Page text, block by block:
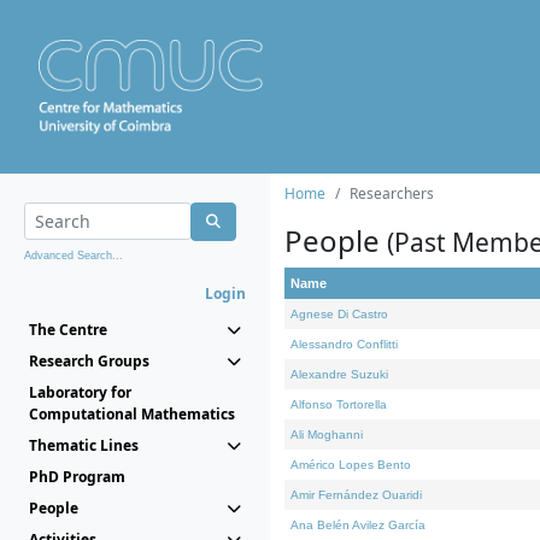
Advanced Search...
Login
The Centre
Research Groups
Laboratory for
Computational Mathematics
Thematic Lines
PhD Program
People
Home Researchers
People (Past
Name
Agnese Di Castro
Alessandro Conflitti
Alexandre Suzuki
Alfonso Tortorella
Ali Moghanni
Américo Lopes Bento
Amir Fernández Ouaridi
Ana Belén Avilez García